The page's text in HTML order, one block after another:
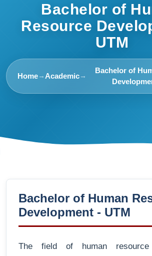
Bachelor of
Resource
UTM
Home→ Academic→
Bachelor of
Bachelor of Human
Development - UTM
The field of human resource